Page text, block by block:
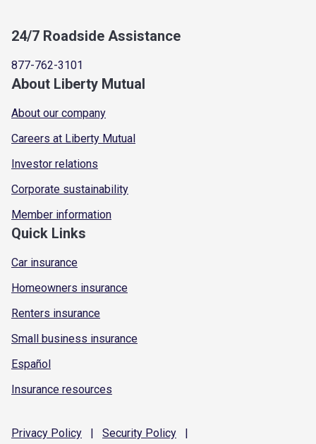
24/7 Roadside Assistance
877-762-3101
About Liberty Mutual
About our company
Careers at Liberty Mutual
Investor relations
Corporate sustainability
Member information
Quick Links
Car insurance
Homeowners insurance
Renters insurance
Small business insurance
Español
Insurance resources
Privacy Policy | Security Policy |